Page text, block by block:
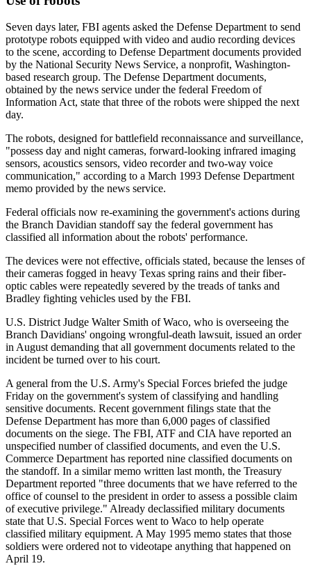
Seven days later, FBI agents asked the Defense Department to send
prototype robots equipped with video and audio recording devices
to the scene, according to Defense Department documents provided
by the National Security News Service, a nonprofit, Washington-
based research group. The Defense Department documents,
obtained by the news service under the federal Freedom of
Information Act, state that three of the robots were shipped the next
day.
The robots, designed for battlefield reconnaissance and surveillance,
"possess day and night cameras, forward-looking infrared imaging
sensors, acoustics sensors, video recorder and two-way voice
communication," according to a March 1993 Defense Department
memo provided by the news service.
Federal officials now re-examining the government's actions during
the Branch Davidian standoff say the federal government has
classified all information about the robots' performance.
The devices were not effective, officials stated, because the lenses of
their cameras fogged in heavy Texas spring rains and their fiber-
optic cables were repeatedly severed by the treads of tanks and
Bradley fighting vehicles used by the FBI.
U.S. District Judge Walter Smith of Waco, who is overseeing the
Branch Davidians' ongoing wrongful-death lawsuit, issued an order
in August demanding that all government documents related to the
incident be turned over to his court.
A general from the U.S. Army's Special Forces briefed the judge
Friday on the government's system of classifying and handling
sensitive documents. Recent government filings state that the
Defense Department has more than 6,000 pages of classified
documents on the siege. The FBI, ATF and CIA have reported an
unspecified number of classified documents, and even the U.S.
Commerce Department has reported nine classified documents on
the standoff. In a similar memo written last month, the Treasury
Department reported "three documents that we have referred to the
office of counsel to the president in order to assess a possible claim
of executive privilege." Already declassified military documents
state that U.S. Special Forces went to Waco to help operate
classified military equipment. A May 1995 memo states that those
soldiers were ordered not to videotape anything that happened on
April 19.